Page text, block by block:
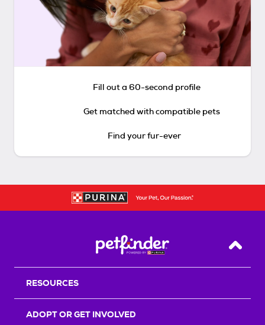
Fill out a 60-second profile
Get matched with compatible pets
Find your fur-ever
Back
RESOURCES
ADOPT OR GET INVOLVED